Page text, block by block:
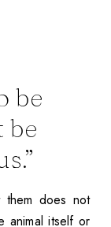
be
be
does not
animal itself or